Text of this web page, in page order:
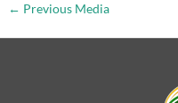
← Previous Media